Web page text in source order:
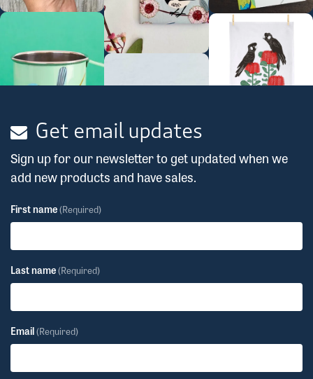
Get email updates
Sign up for our newsletter to get updated when we
add new products and have sales.
First name(Required)
Last name(Required)
Email(Required)